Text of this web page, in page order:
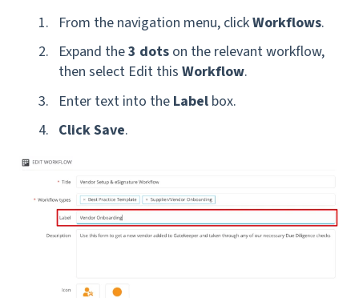
From the navigation menu, clickWorkflows.
Expand the3 dots on the relevant workflow,
then select Edit this Workflow.
Enter text into the Label box.
Click Save.